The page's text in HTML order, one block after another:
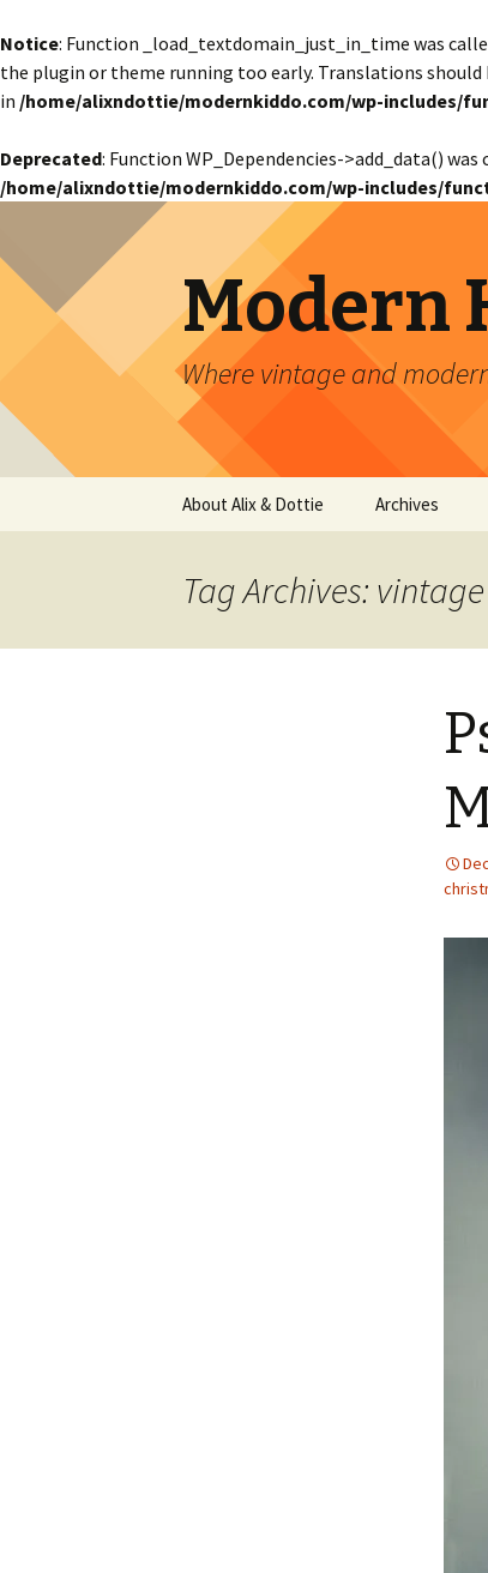
Notice: Function _load_textdomain_just_in_time was
the plugin or theme running too early. Translations should
in /home/alixndottie/modernkiddo.com/wp-includes/
Deprecated: Function WP_Dependencies->add_data()
/home/alixndottie/modernkiddo.com/wp-includes/
Modern
Where vintage and
About Alix & Dottie Archives
Tag Archives: